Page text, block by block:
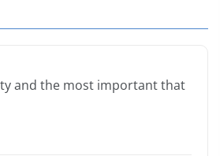
and the most important that